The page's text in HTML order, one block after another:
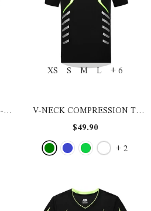
-
XS S M L + 6
V-NECK COMPRESSION T-
- BLACK GREEN
$49.90
+ 2